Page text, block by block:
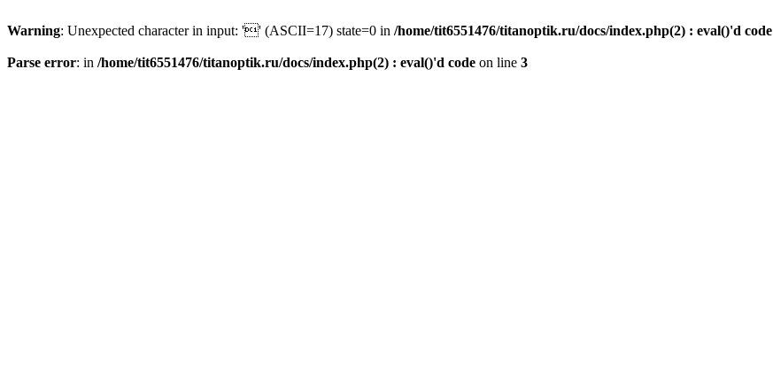
Warning: Unexpected character in input: '' (ASCII=17) state=0 in /home/tit6551476/titanoptik.ru/docs/index.php(2) : eval()'d code
Parse error: in /home/tit6551476/titanoptik.ru/docs/index.php(2) : eval()'d code on line 3